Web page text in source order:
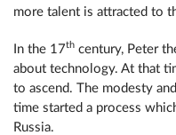
more talent is attracted to
In the 17th century, Peter
about technology. At that
to ascend. The modesty
time started a process
Russia.